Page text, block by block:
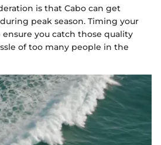
is that Cabo can get
peak season. Timing your
ensure you catch those quality
of too many people in the